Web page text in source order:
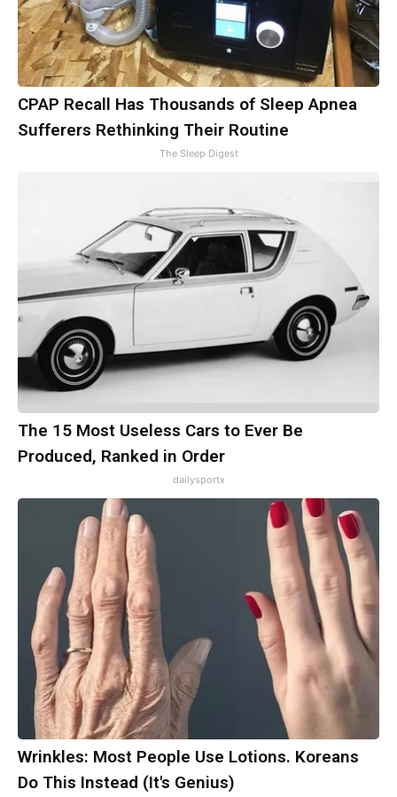
CPAP Recall Has Thousands of Sleep Apnea
Sufferers Rethinking Their Routine
The Sleep Digest
The 15 Most Useless Cars to Ever Be
Produced, Ranked in Order
dailysportx
Wrinkles: Most People Use Lotions. Koreans
Do This Instead (It's Genius)